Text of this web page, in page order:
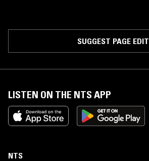
SUGGEST PAGE EDIT
LISTEN ON THE NTS APP
NTS